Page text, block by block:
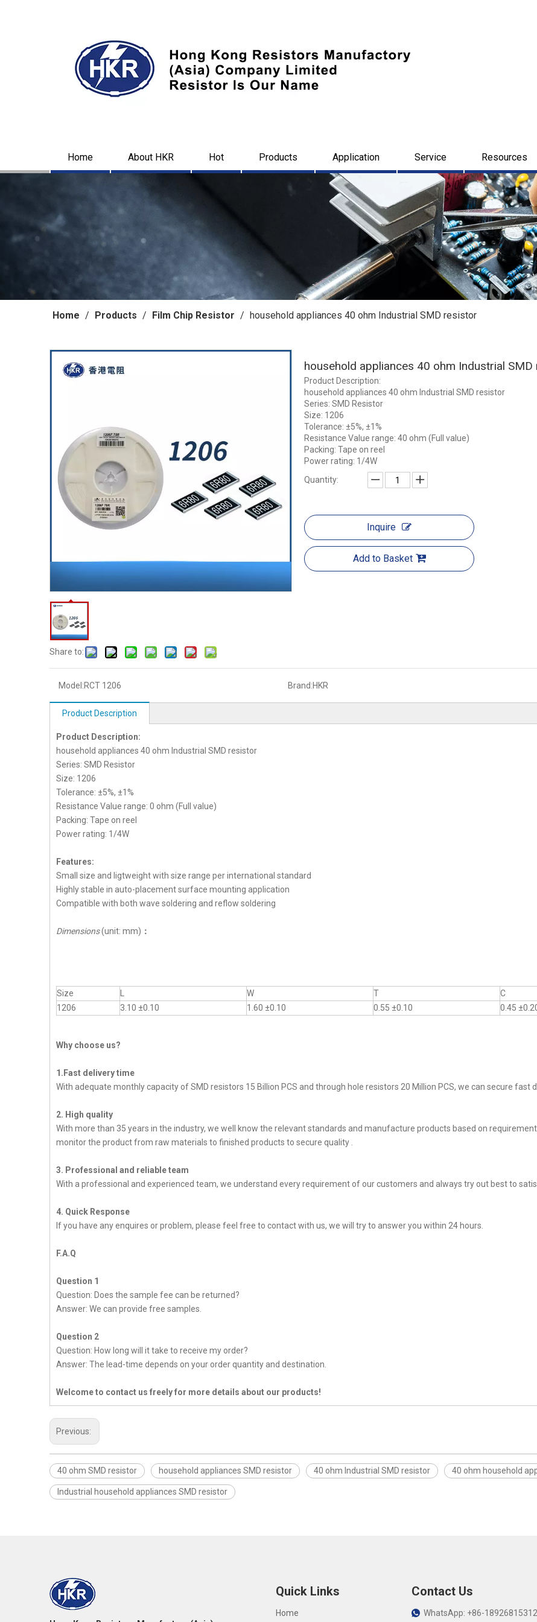
Home About HKR Hot Products Application Service Resources
Home / Products / Film Chip Resistor / household appliances 40 ohm Industrial SMD resistor
Share to:
household appliances 40 ohm Industrial
Product Description:
household appliances 40 ohm Industrial SMD resistor
Series: SMD Resistor
Size: 1206
Tolerance: ±5%, ±1%
Resistance Value range: 40 ohm (Full value)
Packing: Tape on reel
Power rating: 1/4W
Quantity:
Inquire
Add to Basket
Model:RCT 1206 Brand:HKR
Product Description
Product Description:
household appliances 40 ohm Industrial SMD resistor
Series: SMD Resistor
Size: 1206
Tolerance: ±5%, ±1%
Resistance Value range: 0 ohm (Full value)
Packing: Tape on reel
Power rating: 1/4W
Features:
Small size and ligtweight with size range per international standard
Highly stable in auto-placement surface mounting application
Compatible with both wave soldering and reflow soldering
Dimensions(unit: mm) ：
Size W T C
1206
3.10 ±0.10 1.60 ±0.10 0.55 ±0.10 0.45
Why choose us?
1.Fast delivery time
With adequate monthly capacity of SMD resistors 15 Billion PCS and through hole resistors 20 Million PCS, we can secure fast
2. High quality
With more than 35 years in the industry, we well know the relevant standards and manufacture products based on
monitor the product from raw materials to finished products to secure quality .
3. Professional and reliable team
With a professional and experienced team, we understand every requirement of our customers and always try out best to
4. Quick Response
If you have any enquires or problem, please feel free to contact with us, we will try to answer you within 24 hours.
F.A.Q
Question 1
Question: Does the sample fee can be returned?
Answer: We can provide free samples.
Question 2
Question: How long will it take to receive my order?
Answer: The lead-time depends on your order quantity and destination.
Welcome to contact us freely for more details about our products!
Previous:
40 ohm SMD resistor household appliances SMD resistor 40 ohm Industrial SMD resistor 40 ohm household
Industrial household appliances SMD resistor
Quick Links
Home
Contact Us
WhatsApp: +86-18926815312